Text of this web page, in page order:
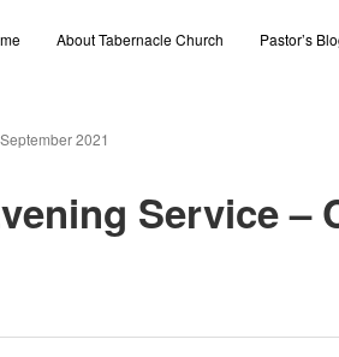
About Tabernacle Church Pastor’s
2021
Service –